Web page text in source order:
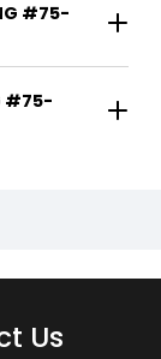
#75-
#75-
Us